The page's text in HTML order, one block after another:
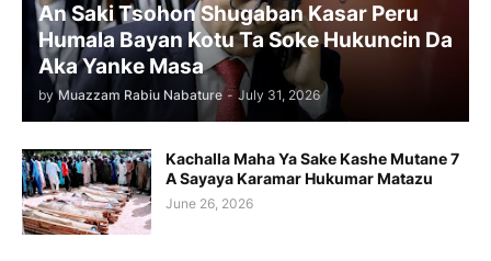
An Saki Tsohon Shugaban Kasar Peru
Humala Bayan Kotu Ta Soke Hukuncin Da
Aka Yanke Masa
by Muazzam Rabiu Nabature - July 31, 2026
Kachalla Maha Ya Sake Kashe Mutane 7
A Sayaya Karamar Hukumar Matazu
June 26, 2026